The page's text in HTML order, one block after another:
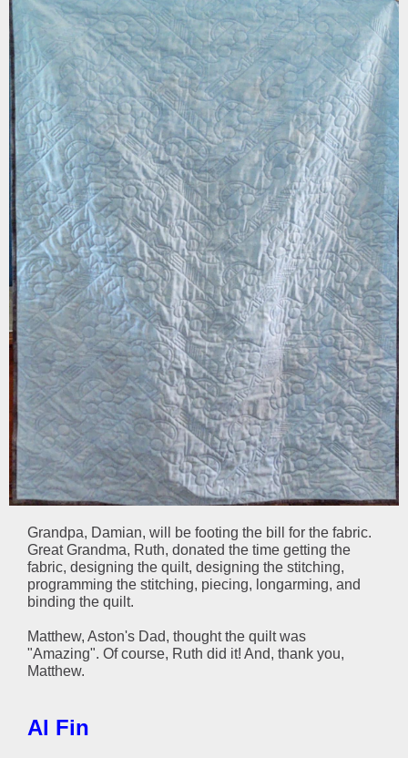
Grandpa, Damian, will be footing the bill for the fabric.
Great Grandma, Ruth, donated the time getting the
fabric, designing the quilt, designing the stitching,
programming the stitching, piecing, longarming, and
binding the quilt.
Matthew, Aston's Dad, thought the quilt was
"Amazing". Of course, Ruth did it! And, thank you,
Matthew.
Al Fin